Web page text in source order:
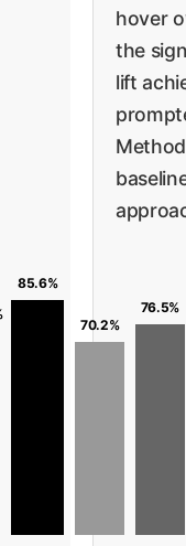
hover
the
lift
85.6%
70.2%
76.5%